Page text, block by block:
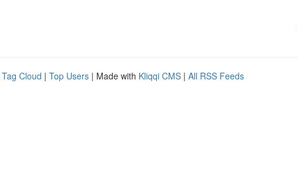
Tag Cloud | Top Users | Made with Kliqqi CMS | All RSS Feeds